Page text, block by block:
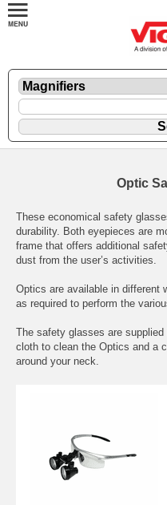
Optic
These economical safety
durability. Both eyepieces are
frame that offers additional
dust from the user’s activities.
Optics are available in different
as required to perform the
The safety glasses are
cloth to clean the Optics and a
around your neck.